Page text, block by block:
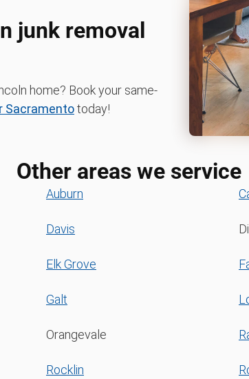
junk removal
home? Book your same-
Sacramentotoday!
Other areas we service
Auburn
Davis
Elk Grove
Galt
Orangevale
Rocklin